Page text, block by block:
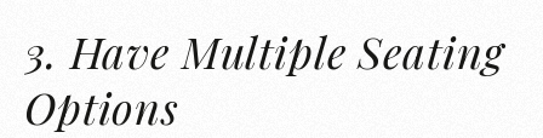
3. Have Multiple Seating
Options